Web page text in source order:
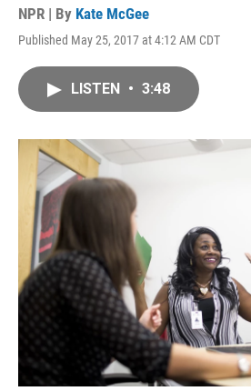
NPR | By Kate McGee
Published May 25, 2017 at 4:12 AM CDT
LISTEN • 3:48